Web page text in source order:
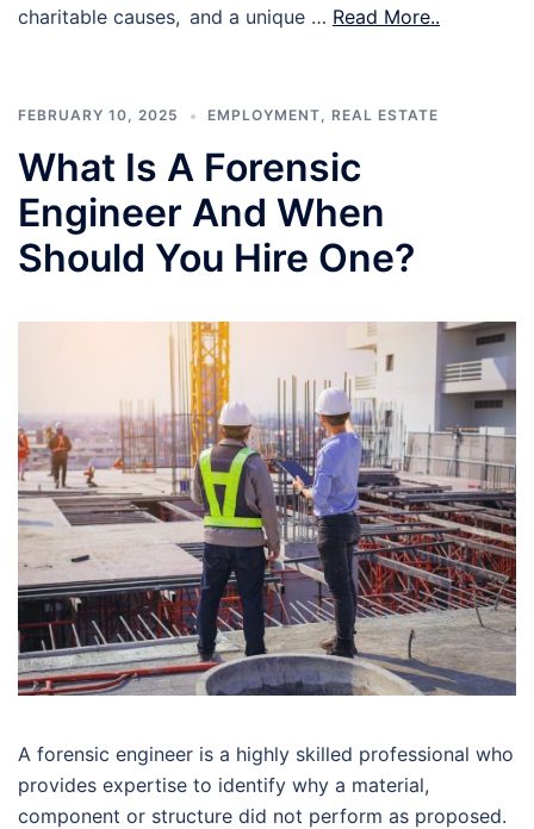
charitable causes, and a unique … Read More..
FEBRUARY 10, 2025 EMPLOYMENT, REAL ESTATE
What Is A Forensic
Engineer And When
Should You Hire One?
A forensic engineer is a highly skilled professional who
provides expertise to identify why a material,
component or structure did not perform as proposed.